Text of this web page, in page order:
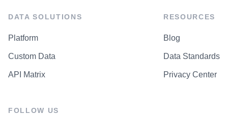
DATA SOLUTIONS
Platform
Custom Data
API Matrix
RESOURCES
Blog
Data Standards
Privacy Center
FOLLOW US